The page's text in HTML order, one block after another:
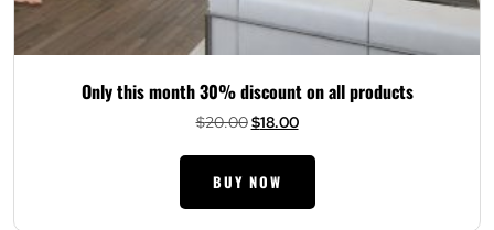
Only this month 30% discount on all products
$20.00Original
$20.00.
$18.00Current
BUY NOW